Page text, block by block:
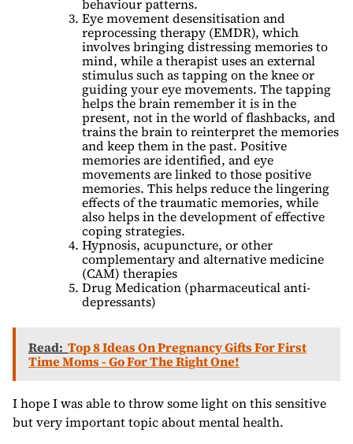
behaviour patterns.
Eye movement desensitisation and
reprocessing therapy (EMDR), which
involves bringing distressing memories to
mind, while a therapist uses an external
stimulus such as tapping on the knee or
guiding your eye movements. The tapping
helps the brain remember it is in the
present, not in the world of flashbacks, and
trains the brain to reinterpret the memories
and keep them in the past. Positive
memories are identified, and eye
movements are linked to those positive
memories. This helps reduce the lingering
effects of the traumatic memories, while
also helps in the development of effective
coping strategies.
Hypnosis, acupuncture, or other
complementary and alternative medicine
(CAM) therapies
Drug Medication (pharmaceutical anti-
depressants)
Read: Top 8 Ideas On Pregnancy Gifts For First
Time Moms - Go For The Right One!
I hope I was able to throw some light on this sensitive
but very important topic about mental health.